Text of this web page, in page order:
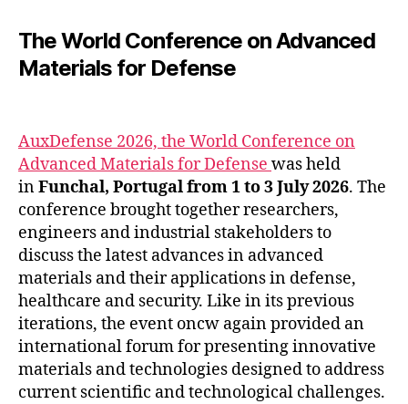
The World Conference on Advanced
Materials for Defense
AuxDefense 2026, the World Conference on
Advanced Materials for Defense was held
inFunchal, Portugal from 1 to 3 July 2026. The
conference brought together researchers,
engineers and industrial stakeholders to
discuss the latest advances in advanced
materials and their applications in defense,
healthcare and security. Like in its previous
iterations, the event oncw again provided an
international forum for presenting innovative
materials and technologies designed to address
current scientific and technological challenges.